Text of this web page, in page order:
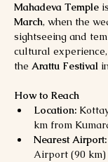
Mahadeva Temple is
March, when the
sightseeing and
cultural
the Arattu Festival
How to Reach
Location:
km from
Nearest Airport:
Airport (90 km)